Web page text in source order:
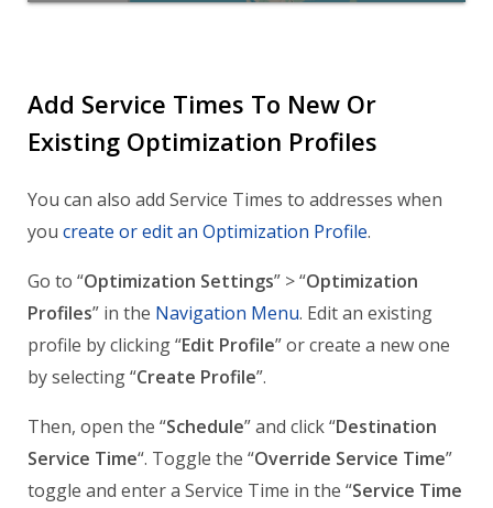
Add Service Times To New Or
Existing Optimization Profiles
You can also add Service Times to addresses when
you create or edit an Optimization Profile.
Go to “Optimization Settings” > “Optimization
Profiles” in the Navigation Menu. Edit an existing
profile by clicking “Edit Profile” or create a new one
by selecting “Create Profile”.
Then, open the “Schedule” and click “Destination
Service Time“. Toggle the “Override Service Time”
toggle and enter a Service Time in the “Service Time